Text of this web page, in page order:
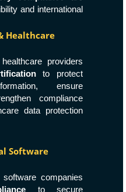
and international
Healthcare
providers
to protect
ensure
compliance
data protection
Software
companies
to secure